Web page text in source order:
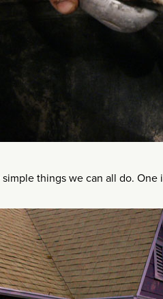
things we can all do.